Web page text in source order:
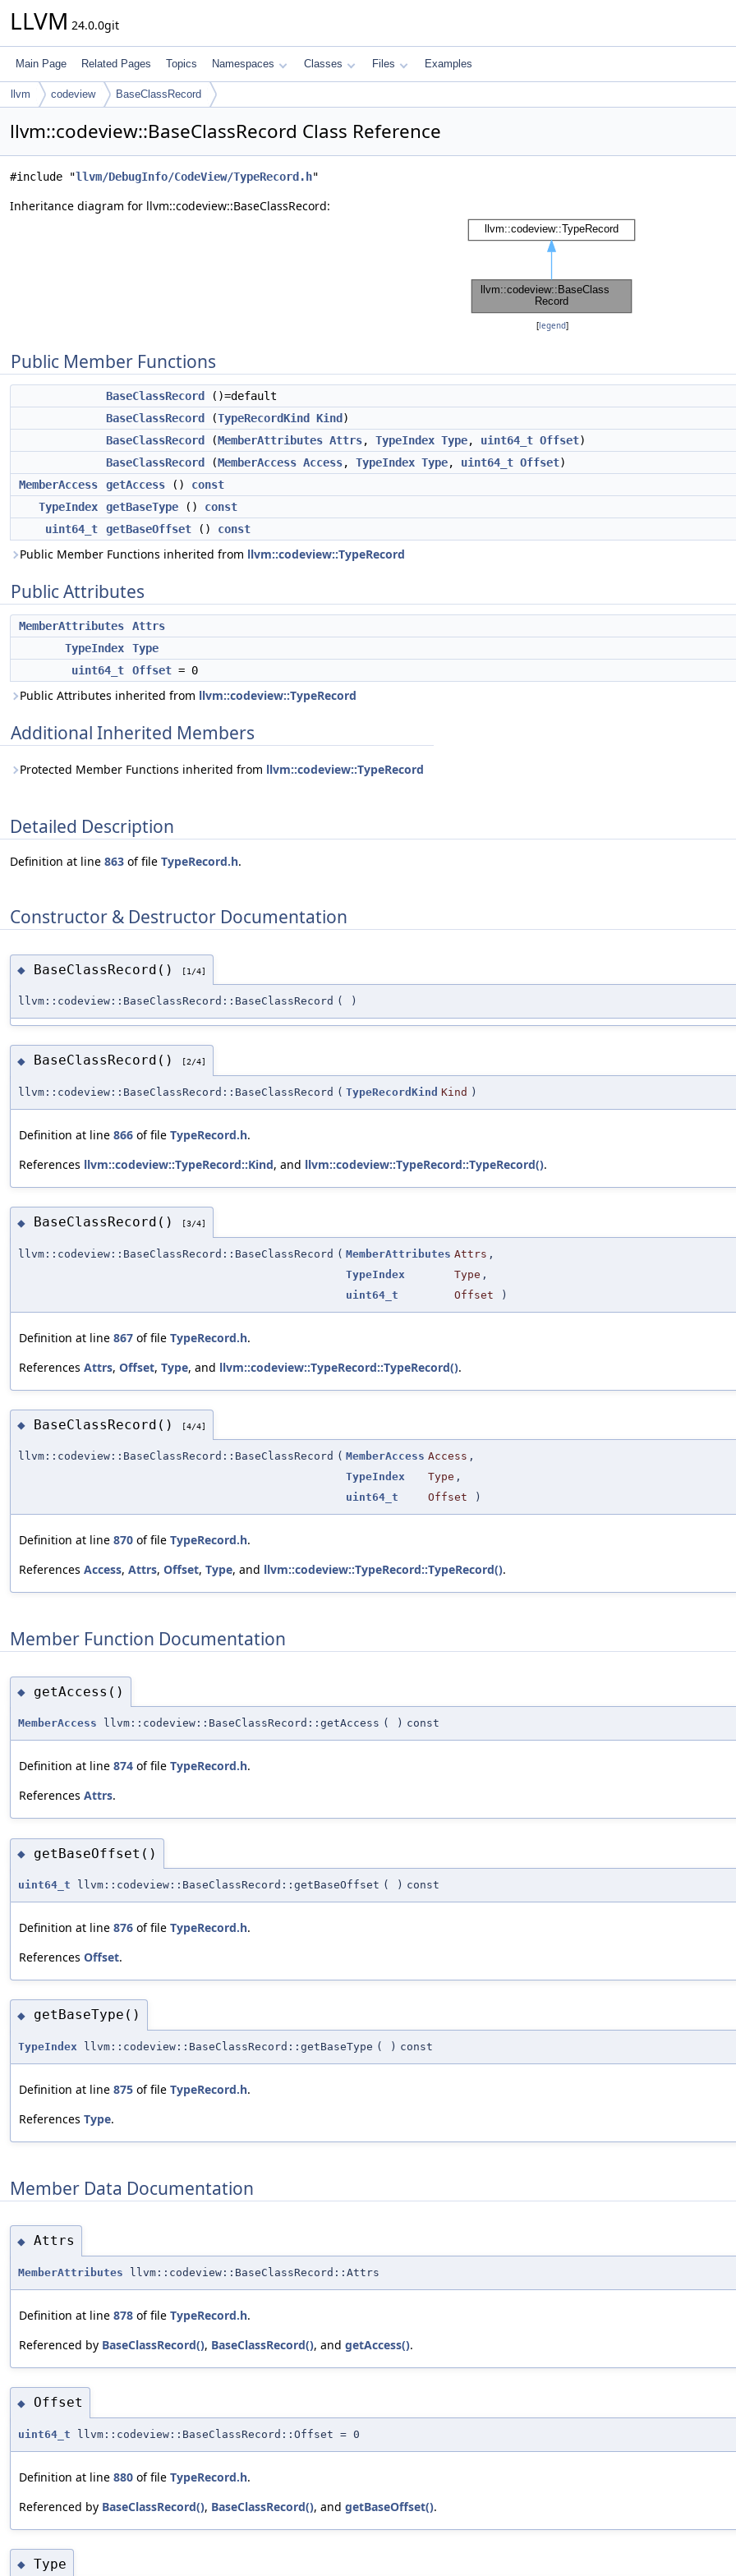
LLVM 24.0.0git
Main Page Related Pages Topics Namespaces Classes Files Examples
llvm codeview BaseClassRecord
llvm::codeview::BaseClassRecord Class Reference
#include "llvm/DebugInfo/CodeView/TypeRecord.h"
Inheritance diagram for llvm::codeview::BaseClassRecord:
[legend]
Public Member Functions
BaseClassRecord
()=default
BaseClassRecord
(TypeRecordKind Kind )
BaseClassRecord
(MemberAttributes Attrs, TypeIndex Type, uint64_t Offset)
BaseClassRecord
(MemberAccess Access, TypeIndex Type, uint64_t Offset)
MemberAccess
getAccess () const
TypeIndex
getBaseType () const
uint64_t
getBaseOffset () const
Public Member Functions inherited from llvm::codeview::TypeRecord
Public Attributes
MemberAttributes
Attrs
TypeIndex
Type
uint64_t
Offset = 0
Public Attributes inherited from llvm::codeview::TypeRecord
Additional Inherited Members
Protected Member Functions inherited from llvm::codeview::TypeRecord
Detailed Description
Definition at line 863 of file TypeRecord.h.
Constructor & Destructor Documentation
◆ BaseClassRecord() [1/4]
llvm::codeview::BaseClassRecord::BaseClassRecord ( )
◆ BaseClassRecord() [2/4]
llvm::codeview::BaseClassRecord::BaseClassRecord ( TypeRecordKind Kind )
Definition at line 866 of file TypeRecord.h.
References llvm::codeview::TypeRecord::Kind, and llvm::codeview::TypeRecord::TypeRecord().
◆ BaseClassRecord() [3/4]
llvm::codeview::BaseClassRecord::BaseClassRecord ( MemberAttributes Attrs ,
TypeIndex
Type ,
uint64_t
Offset )
Definition at line 867 of file TypeRecord.h.
References Attrs, Offset, Type, and llvm::codeview::TypeRecord::TypeRecord().
◆ BaseClassRecord() [4/4]
llvm::codeview::BaseClassRecord::BaseClassRecord ( MemberAccess Access ,
TypeIndex
Type ,
uint64_t
Offset )
Definition at line 870 of file TypeRecord.h.
References Access, Attrs, Offset, Type, and llvm::codeview::TypeRecord::TypeRecord().
Member Function Documentation
◆ getAccess()
MemberAccess llvm::codeview::BaseClassRecord::getAccess ( ) const
Definition at line 874 of file TypeRecord.h.
References Attrs.
◆ getBaseOffset()
uint64_t llvm::codeview::BaseClassRecord::getBaseOffset ( ) const
Definition at line 876 of file TypeRecord.h.
References Offset.
◆ getBaseType()
TypeIndex llvm::codeview::BaseClassRecord::getBaseType ( ) const
Definition at line 875 of file TypeRecord.h.
References Type.
Member Data Documentation
◆ Attrs
MemberAttributes llvm::codeview::BaseClassRecord::Attrs
Definition at line 878 of file TypeRecord.h.
Referenced by BaseClassRecord(), BaseClassRecord(), and getAccess().
◆ Offset
uint64_t llvm::codeview::BaseClassRecord::Offset = 0
Definition at line 880 of file TypeRecord.h.
Referenced by BaseClassRecord(), BaseClassRecord(), and getBaseOffset().
◆ Type